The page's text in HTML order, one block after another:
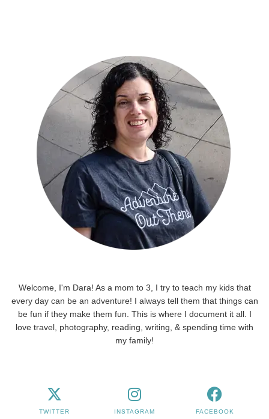
Welcome, I'm Dara! As a mom to 3, I try to teach my kids that
every day can be an adventure! I always tell them that things can
be fun if they make them fun. This is where I document it all. I
love travel, photography, reading, writing, & spending time with
my family!
TWITTER INSTAGRAM FACEBOOK